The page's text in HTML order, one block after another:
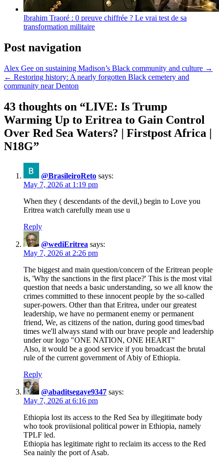
Ibrahim Traoré : 0 preuve chiffrée ? Le vrai test de sa
transformation militaire
Post navigation
Alex Gee on sustaining Madison’s Black community and culture →
← Restoring history: A nearly forgotten Black cemetery and
community near Denton
43 thoughts on “LIVE: Is Trump
Warming Up to Eritrea to Gain Control
Over Red Sea Waters? | Firstpost Africa |
N18G”
@BrasileiroReto says:
May 7, 2026 at 1:19 pm
When they ( descendants of the devil,) begin to Love you
Eritrea watch carefully mean use u
Reply
@wediEritrea says:
May 7, 2026 at 2:26 pm
The biggest and main question/concern of the Eritrean people
is, 'Why the sanctions in the first place?' This is the most vital
question that needs a basic understanding, so we all know the
crimes committed to these innocent people by the so-called
super-powers. Other than that Eritrea, under our greatest
leadership, we have no permanent enemy or permanent
friend, We, as citizens of the nation, during good times/bad
times we'll always stand with our brave people and leadership
under our logo "ONE NATION, ONE HEART"
Also, it would be a good service if you broadcast the brutal
rule of the current government of Abiy of Ethiopia.
Reply
@abaditsegaye9347 says:
May 7, 2026 at 6:16 pm
Ethiopia lost its access to the Red Sea by illegitimate body
who took proviisional political power in Ethiopia, namely
TPLF led.
Ethiopia has legitimate right to reclaim its access to the Red
Sea nainly the port of Asab.